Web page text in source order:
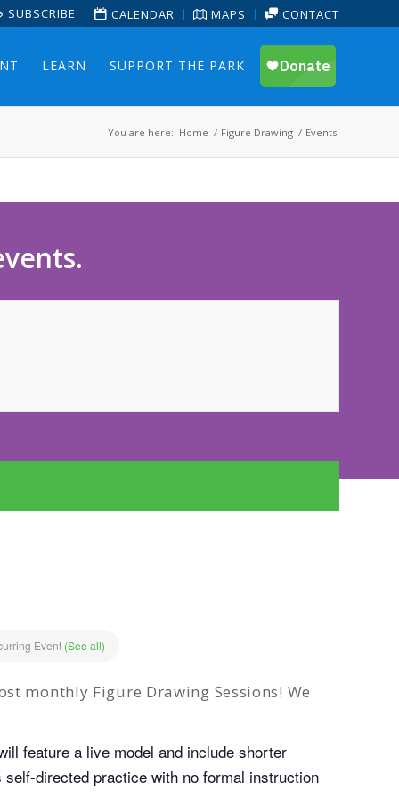
SUBSCRIBE CALENDAR MAPS CONTACT
LEARN SUPPORT THE PARK
You are here: Home / Figure Drawing / Events
Event (See all)
monthly Figure Drawing Sessions! We
feature a live model and include shorter
directed practice with no formal instruction